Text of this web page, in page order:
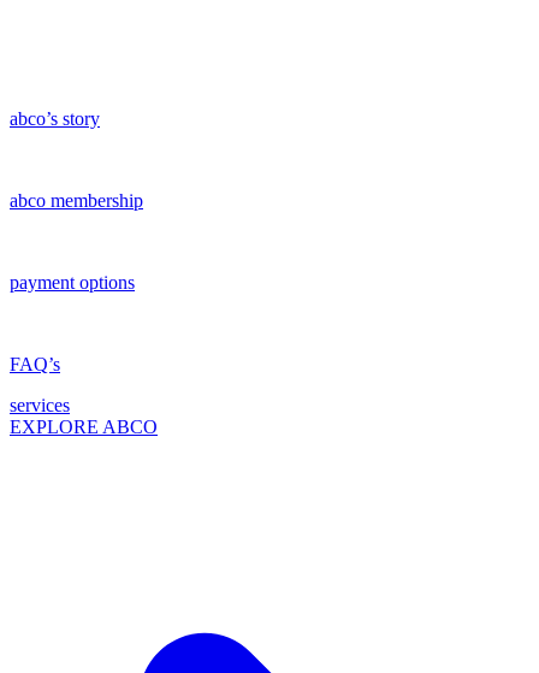
abco’s story
abco membership
payment options
FAQ’s
services
EXPLORE ABCO